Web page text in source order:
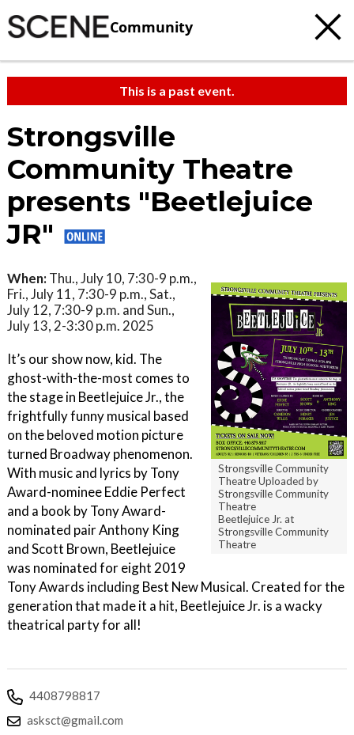
Community
This is a past event.
Strongsville
Community Theatre
presents "Beetlejuice
JR"
Strongsville Community
Theatre Uploaded by
Strongsville Community
Theatre
Beetlejuice Jr. at
Strongsville Community
Theatre
When: Thu., July 10, 7:30-9 p.m.,
Fri., July 11, 7:30-9 p.m., Sat.,
July 12, 7:30-9 p.m. and Sun.,
July 13, 2-3:30 p.m. 2025
It’s our show now, kid. The
ghost-with-the-most comes to
the stage in Beetlejuice Jr., the
frightfully funny musical based
on the beloved motion picture
turned Broadway phenomenon.
With music and lyrics by Tony
Award-nominee Eddie Perfect
and a book by Tony Award-
nominated pair Anthony King
and Scott Brown, Beetlejuice
was nominated for eight 2019
Tony Awards including Best New Musical. Created for the
generation that made it a hit, Beetlejuice Jr. is a wacky
theatrical party for all!
4408798817
asksct@gmail.com